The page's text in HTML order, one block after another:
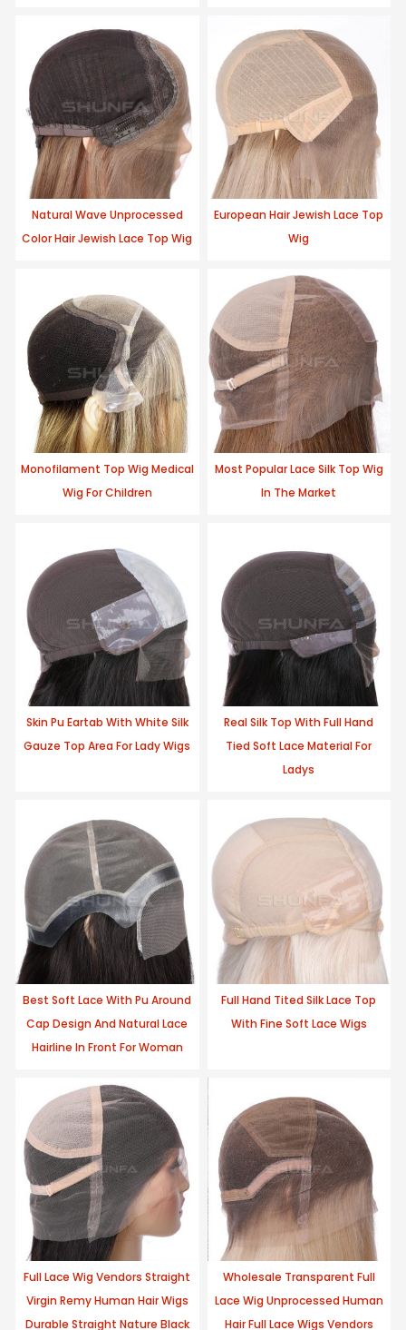
Natural Wave Unprocessed
Color Hair Jewish Lace Top Wig
European Hair Jewish Lace Top
Wig
Monofilament Top Wig Medical
Wig For Children
Most Popular Lace Silk Top Wig
In The Market
Skin Pu Eartab With White Silk
Gauze Top Area For Lady Wigs
Real Silk Top With Full Hand
Tied Soft Lace Material For
Ladys
Best Soft Lace With Pu Around
Cap Design And Natural Lace
Hairline In Front For Woman
Full Hand Tited Silk Lace Top
With Fine Soft Lace Wigs
Full Lace Wig Vendors Straight
Virgin Remy Human Hair Wigs
Durable Straight Nature Black
Wholesale Transparent Full
Lace Wig Unprocessed Human
Hair Full Lace Wigs Vendors